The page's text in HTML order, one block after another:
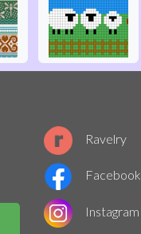
Ravelry
Facebook
Instagram